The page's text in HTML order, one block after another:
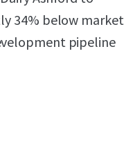
34% below market
pipeline